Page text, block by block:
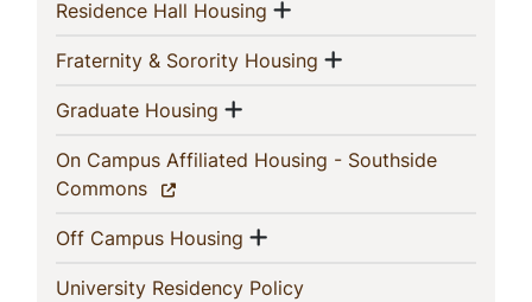
Residence Hall Housing (current)
Show menu
Fraternity & Sorority Housing (current)
Show menu
Graduate Housing (current)
Show menu
On Campus Affiliated Housing - Southside
Commons (current)
Off Campus Housing (current)
Show menu
University Residency Policy(current)